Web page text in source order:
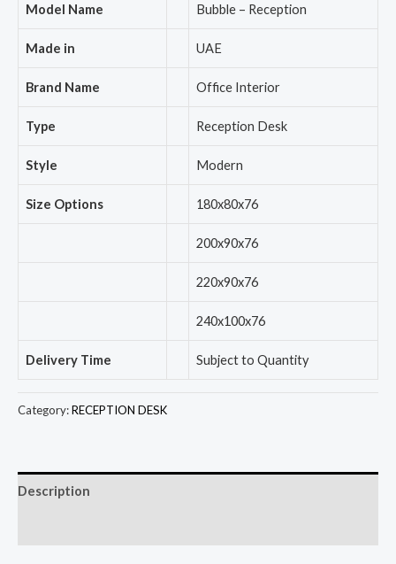
Model Name Bubble – Reception
Made in UAE
Brand Name Office Interior
Type Reception Desk
Style Modern
Size Options 180x80x76
200x90x76
220x90x76
240x100x76
Delivery Time Subject to Quantity
Category:RECEPTION DESK
Description